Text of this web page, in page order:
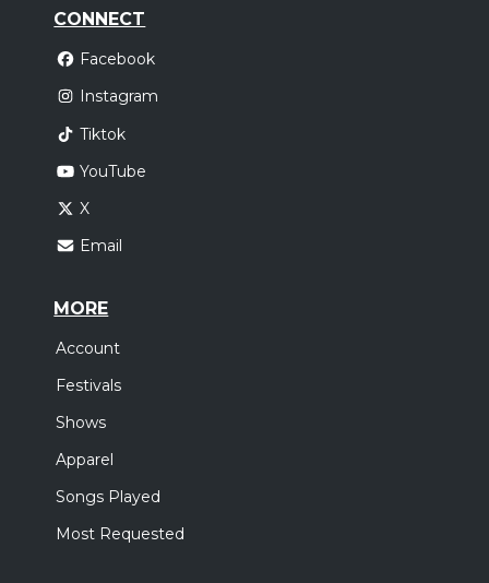
CONNECT
Facebook
Instagram
Tiktok
YouTube
X
Email
MORE
Account
Festivals
Shows
Apparel
Songs Played
Most Requested